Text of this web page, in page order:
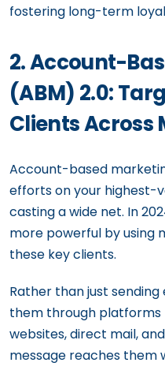
fostering long-term
2. Account-
(ABM) 2.0:
Clients Across
Account-based
efforts on your highest-
casting a wide net. In
more powerful by using
these key clients.
Rather than just
them through platforms
websites, direct mail,
message reaches them